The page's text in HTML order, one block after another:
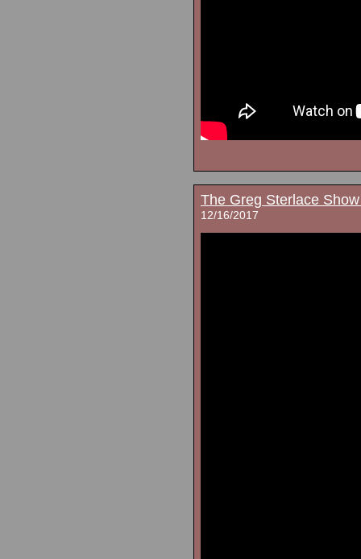
The Greg Sterlace
12/16/2017